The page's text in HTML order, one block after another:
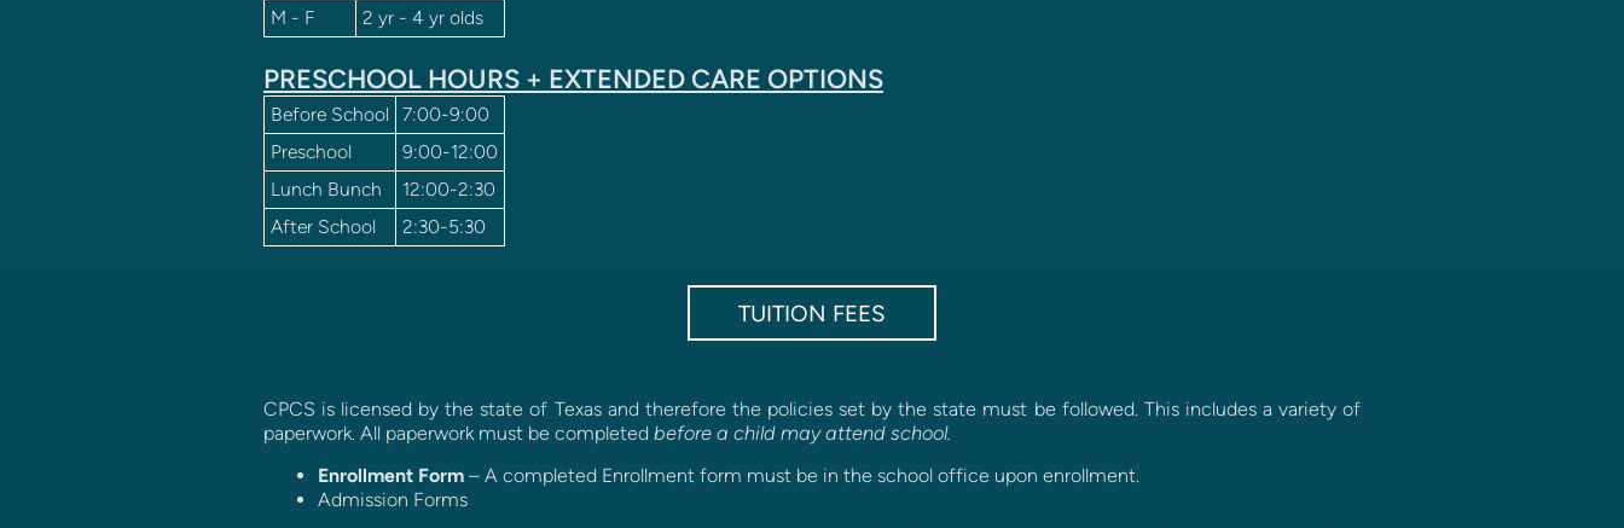
M - F
2 yr - 4 yr olds
PRESCHOOL HOURS + EXTENDED CARE OPTIONS
Before School
7:00-9:00
Preschool
9:00-12:00
Lunch Bunch
12:00-2:30
After School
2:30-5:30
TUITION FEES
CPCS is licensed by the state of Texas and therefore the policies set by the state must be followed. This includes a variety of
paperwork. All paperwork must be completed before a child may attend school.
Enrollment Form– A completed Enrollment form must be in the school office upon enrollment.
Admission Forms